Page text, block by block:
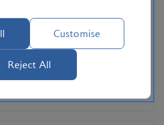
flight FAQs
Customise
Reject All